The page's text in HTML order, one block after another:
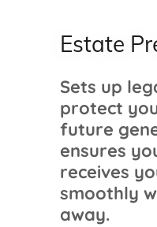
Estate
Sets up
protect
future
ensures
receives
smoothly
away.